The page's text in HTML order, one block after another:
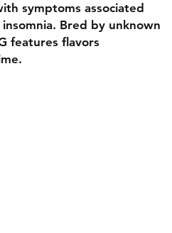
symptoms associated
Bred by unknown
features flavors